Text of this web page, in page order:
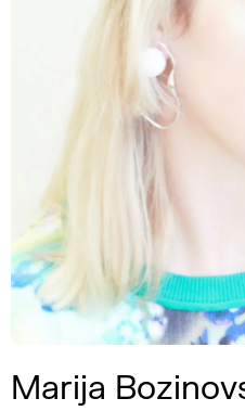
Marija